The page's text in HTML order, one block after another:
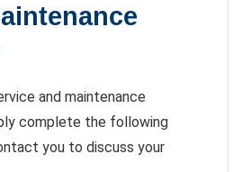
and maintenance
complete the following
you to discuss your